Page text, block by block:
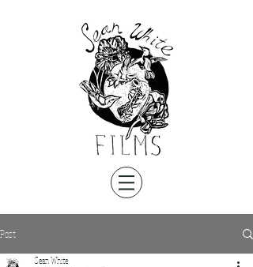
Post
Sean White